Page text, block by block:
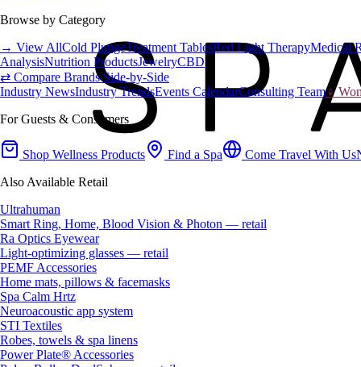
Browse by Category
→ View AllCold PlungeTreatment TablesRed Light TherapyMedical
AnalysisNutrition ProductsJewelryCBD
⇄ Compare Brands Side-by-Side
Industry NewsIndustry TrendsEvents CalendarConsulting Team♀
For Guests & Consumers
Shop Wellness Products Find a Spa Come Travel With Us
Also Available Retail
Ultrahuman
Smart Ring, Home, Blood Vision & Photon — retail
Ra Optics Eyewear
Light-optimizing glasses — retail
PEMF Accessories
Home mats, pillows & facemasks
Spa Calm Hrtz
Neuroacoustic app system
STI Textiles
Robes, towels & spa linens
Power Plate® Accessories